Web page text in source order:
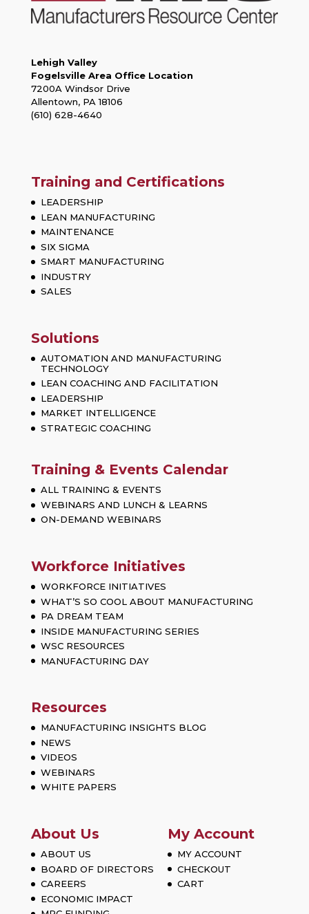
Lehigh Valley
Fogelsville Area Office Location
7200A Windsor Drive
Allentown, PA 18106
(610) 628-4640
Training and Certifications
LEADERSHIP
LEAN MANUFACTURING
MAINTENANCE
SIX SIGMA
SMART MANUFACTURING
INDUSTRY
SALES
Solutions
AUTOMATION AND MANUFACTURING
TECHNOLOGY
LEAN COACHING AND FACILITATION
LEADERSHIP
MARKET INTELLIGENCE
STRATEGIC COACHING
Training & Events Calendar
ALL TRAINING & EVENTS
WEBINARS AND LUNCH & LEARNS
ON-DEMAND WEBINARS
Workforce Initiatives
WORKFORCE INITIATIVES
WHAT’S SO COOL ABOUT MANUFACTURING
PA DREAM TEAM
INSIDE MANUFACTURING SERIES
WSC RESOURCES
MANUFACTURING DAY
Resources
MANUFACTURING INSIGHTS BLOG
NEWS
VIDEOS
WEBINARS
WHITE PAPERS
About Us
ABOUT US
BOARD OF DIRECTORS
CAREERS
ECONOMIC IMPACT
My Account
MY ACCOUNT
CHECKOUT
CART